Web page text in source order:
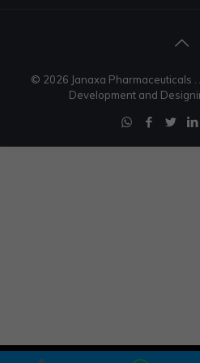
© 2026 Janaxa Pharmaceuticals .
Development and